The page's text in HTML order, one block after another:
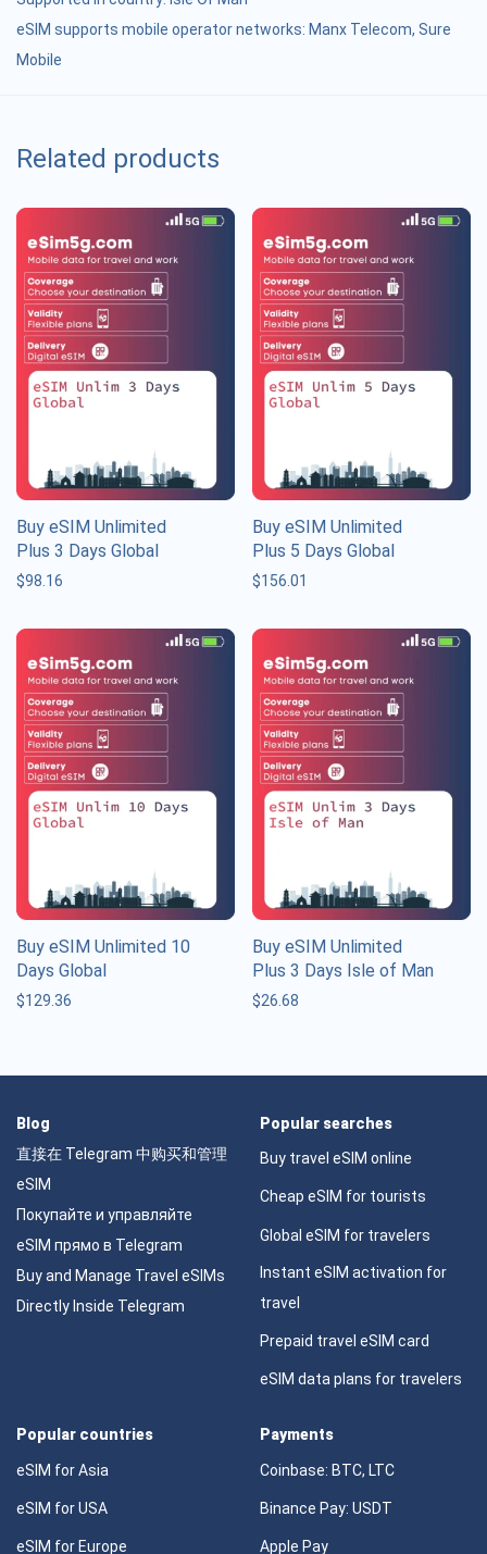
eSIM supports mobile operator networks: Manx Telecom, Sure
Mobile
Related products
Buy eSIM Unlimited
Plus 3 Days Global
$98.16
Buy eSIM Unlimited
Plus 5 Days Global
$156.01
Buy eSIM Unlimited 10
Days Global
$129.36
Buy eSIM Unlimited
Plus 3 Days Isle of Man
$26.68
Blog
直接在 Telegram 中购买和管理
eSIM
Покупайте и управляйте
eSIM прямо в Telegram
Buy and Manage Travel eSIMs
Directly Inside Telegram
Popular searches
Buy travel eSIM online
Cheap eSIM for tourists
Global eSIM for travelers
Instant eSIM activation for
travel
Prepaid travel eSIM card
eSIM data plans for travelers
Popular countries
eSIM for Asia
eSIM for USA
eSIM for Europe
Payments
Coinbase: BTC, LTC
Binance Pay: USDT
Apple Pay